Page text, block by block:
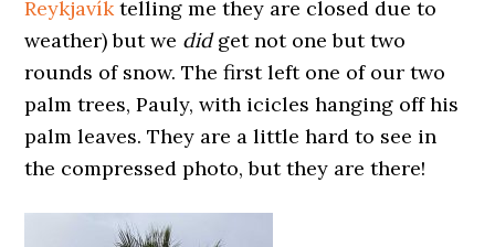
Reykjavíktelling me they are closed due to
weather) but we didget not one but two
rounds of snow. The first left one of our two
palm trees, Pauly, with icicles hanging off his
palm leaves. They are a little hard to see in
the compressed photo, but they are there!